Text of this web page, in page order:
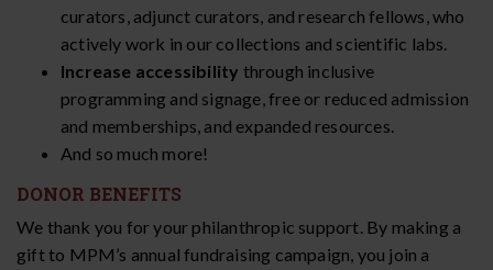
curators, adjunct curators, and research fellows, who
actively work in our collections and scientific labs.
Increase accessibility through inclusive
programming and signage, free or reduced admission
and memberships, and expanded resources.
And so much more!
DONOR BENEFITS
We thank you for your philanthropic support. By making a
gift to MPM’s annual fundraising campaign, you join a